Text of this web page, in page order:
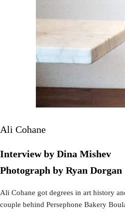
Ali Cohane
Interview by Dina Mishev
Photograph by Ryan Dorgan
Ali Cohane got degrees in art history
couple behind Persephone Bakery